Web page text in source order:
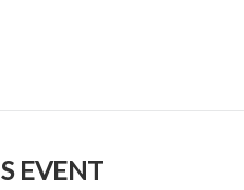
EVENT